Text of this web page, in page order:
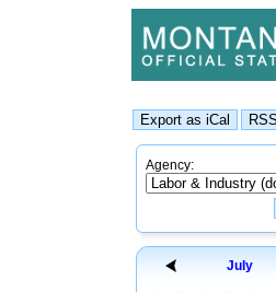
Agency:
July